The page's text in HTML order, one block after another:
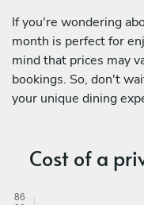
If you're wondering
month is perfect for
mind that prices may
bookings. So, don't
your unique dining
Cost of a